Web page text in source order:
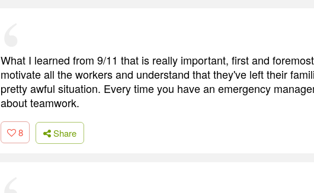
What I learned from 9/11 that is really important, first and
motivate all the workers and understand that they've left their
pretty awful situation. Every time you have an emergency
about teamwork.
8 Share